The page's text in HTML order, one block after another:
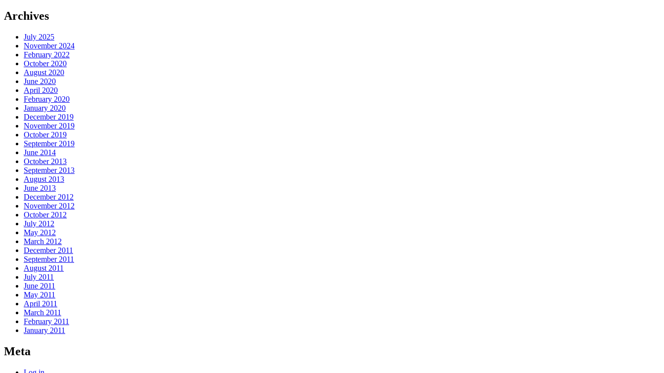
Archives
July 2025
November 2024
February 2022
October 2020
August 2020
June 2020
April 2020
February 2020
January 2020
December 2019
November 2019
October 2019
September 2019
June 2014
October 2013
September 2013
August 2013
June 2013
December 2012
November 2012
October 2012
July 2012
May 2012
March 2012
December 2011
September 2011
August 2011
July 2011
June 2011
May 2011
April 2011
March 2011
February 2011
January 2011
Meta